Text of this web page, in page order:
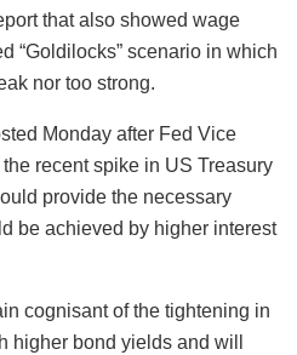
that also showed wage
“Goldilocks” scenario in which
nor too strong.
Monday after Fed Vice
recent spike in US Treasury
provide the necessary
be achieved by higher interest
cognisant of the tightening in
higher bond yields and will